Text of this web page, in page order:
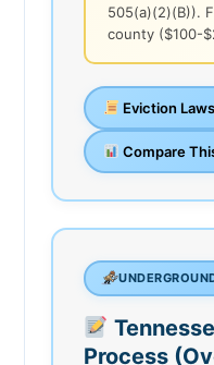
505(a)(2)(B)).
county ($100-
Eviction
Compare
Process